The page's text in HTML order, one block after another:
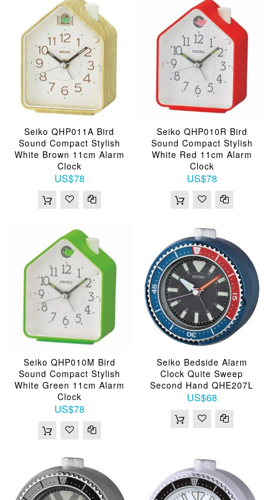
Seiko QHP011A Bird
Sound Compact Stylish
White Brown 11cm Alarm
Clock
US$78
Seiko QHP010R Bird
Sound Compact Stylish
White Red 11cm Alarm
Clock
US$78
Seiko QHP010M Bird
Sound Compact Stylish
White Green 11cm Alarm
Clock
US$78
Seiko Bedside Alarm
Clock Quite Sweep
Second Hand QHE207L
US$68